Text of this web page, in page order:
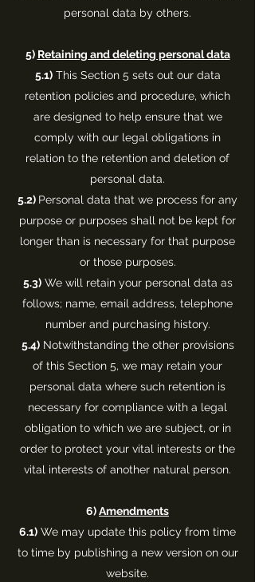
personal data by others.
5) Retaining and deleting personal data
5.1)This Section 5 sets out our data
retention policies and procedure, which
are designed to help ensure that we
comply with our legal obligations in
relation to the retention and deletion of
personal data.
5.2) Personal data that we process for any
purpose or purposes shall not be kept for
longer than is necessary for that purpose
or those purposes.
5.3)We will retain your personal data as
follows; name, email address, telephone
number and purchasing history.
5.4)Notwithstanding the other provisions
of this Section 5, we may retain your
personal data where such retention is
necessary for compliance with a legal
obligation to which we are subject, or in
order to protect your vital interests or the
vital interests of another natural person.
6)Amendments
6.1) We may update this policy from time
to time by publishing a new version on our
website.